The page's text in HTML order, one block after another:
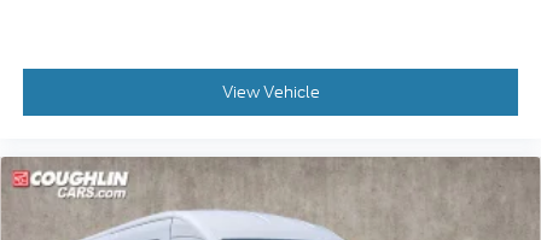
View Vehicle